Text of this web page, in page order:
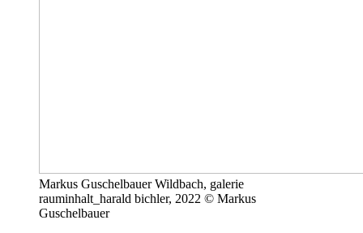
Markus Guschelbauer Wildbach, galerie
rauminhalt_harald bichler, 2022 © Markus
Guschelbauer